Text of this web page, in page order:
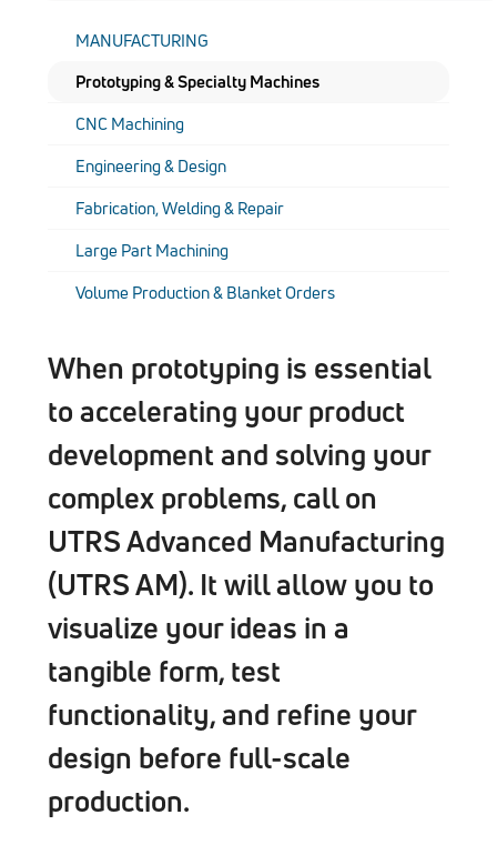
MANUFACTURING
Prototyping & Specialty Machines
CNC Machining
Engineering & Design
Fabrication, Welding & Repair
Large Part Machining
Volume Production & Blanket Orders
When prototyping is essential
to accelerating your product
development and solving your
complex problems, call on
UTRS Advanced Manufacturing
(UTRS AM). It will allow you to
visualize your ideas in a
tangible form, test
functionality, and refine your
design before full-scale
production.